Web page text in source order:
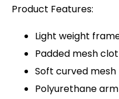
Product Features:
Light weight
Padded mesh
Soft curved
Polyurethane